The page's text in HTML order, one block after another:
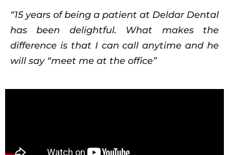
“15 years of being a patient at Deldar Dental
has been delightful. What makes the
difference is that I can call anytime and he
will say “meet me at the office”